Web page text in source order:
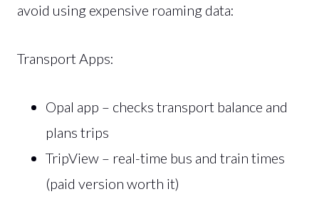
avoid using expensive roaming data:
Transport Apps:
Opal app – checks transport balance and
plans trips
TripView – real-time bus and train times
(paid version worth it)